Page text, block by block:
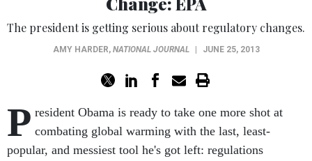
The president is getting serious about regulatory changes.
AMY HARDER, NATIONAL JOURNAL JUNE 25, 2013
P resident Obama is ready to take one more shot at
combating global warming with the last, least-
popular, and messiest tool he's got left: regulations